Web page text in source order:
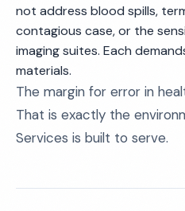
not address blood spills,
contagious case, or the
imaging suites. Each
materials.
The margin for error in
That is exactly the
Services is built to serve.